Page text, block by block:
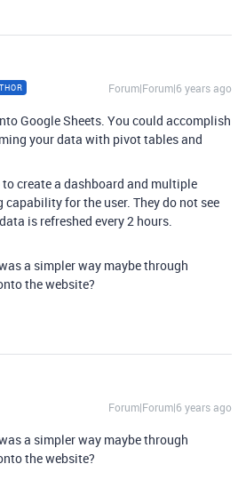
Forum|Forum|6 years ago
Google Sheets. You could accomplish
your data with pivot tables and
create a dashboard and multiple
for the user. They do not see
is refreshed every 2 hours.
a simpler way maybe through
the website?
Forum|Forum|6 years ago
a simpler way maybe through
the website?